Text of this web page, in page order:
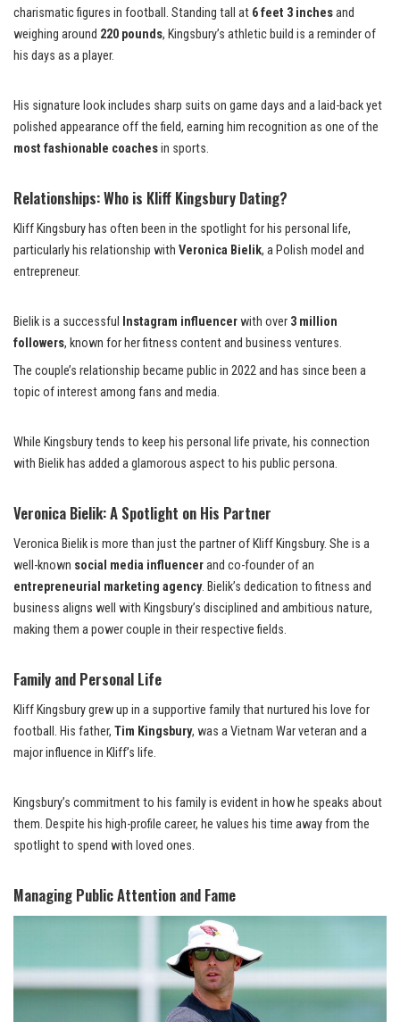
charismatic figures in football. Standing tall at 6 feet 3 inchesand
weighing around 220 pounds, Kingsbury’s athletic build is a reminder of
his days as a player.
His signature look includes sharp suits on game days and a laid-back yet
polished appearance off the field, earning him recognition as one of the
most fashionable coachesin sports.
Relationships: Who is Kliff Kingsbury Dating?
Kliff Kingsbury has often been in the spotlight for his personal life,
particularly his relationship with Veronica Bielik, a Polish model and
entrepreneur.
Bielik is a successful Instagram influencerwith over 3 million
followers, known for her fitness content and business ventures.
The couple’s relationship became public in 2022 and has since been a
topic of interest among fans and media.
While Kingsbury tends to keep his personal life private, his connection
with Bielik has added a glamorous aspect to his public persona.
Veronica Bielik: A Spotlight on His Partner
Veronica Bielik is more than just the partner of Kliff Kingsbury. She is a
well-known social media influencerand co-founder of an
entrepreneurial marketing agency. Bielik’s dedication to fitness and
business aligns well with Kingsbury’s disciplined and ambitious nature,
making them a power couple in their respective fields.
Family and Personal Life
Kliff Kingsbury grew up in a supportive family that nurtured his love for
football. His father, Tim Kingsbury, was a Vietnam War veteran and a
major influence in Kliff’s life.
Kingsbury’s commitment to his family is evident in how he speaks about
them. Despite his high-profile career, he values his time away from the
spotlight to spend with loved ones.
Managing Public Attention and Fame